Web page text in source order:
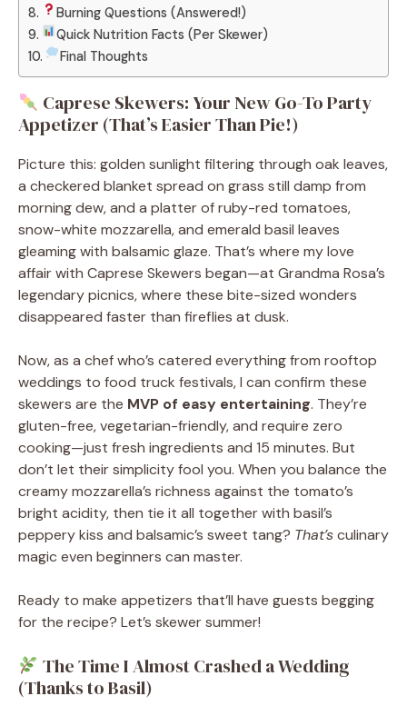
Burning Questions (Answered!)
Quick Nutrition Facts (Per Skewer)
Final Thoughts
Caprese Skewers: Your New Go-To Party
Appetizer (That’s Easier Than Pie!)
Picture this: golden sunlight filtering through oak leaves,
a checkered blanket spread on grass still damp from
morning dew, and a platter of ruby-red tomatoes,
snow-white mozzarella, and emerald basil leaves
gleaming with balsamic glaze. That’s where my love
affair with Caprese Skewers began—at Grandma Rosa’s
legendary picnics, where these bite-sized wonders
disappeared faster than fireflies at dusk.
Now, as a chef who’s catered everything from rooftop
weddings to food truck festivals, I can confirm these
skewers are the MVP of easy entertaining. They’re
gluten-free, vegetarian-friendly, and require zero
cooking—just fresh ingredients and 15 minutes. But
don’t let their simplicity fool you. When you balance the
creamy mozzarella’s richness against the tomato’s
bright acidity, then tie it all together with basil’s
peppery kiss and balsamic’s sweet tang? That’sculinary
magic even beginners can master.
Ready to make appetizers that’ll have guests begging
for the recipe? Let’s skewer summer!
The Time I Almost Crashed a Wedding
(Thanks to Basil)